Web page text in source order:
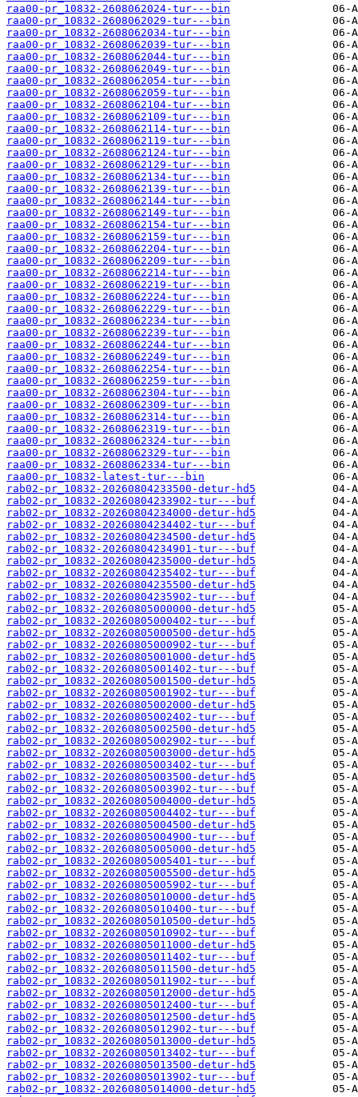
raa00-pr_10832-2608062024-tur---bin
raa00-pr_10832-2608062029-tur---bin
raa00-pr_10832-2608062034-tur---bin
raa00-pr_10832-2608062039-tur---bin
raa00-pr_10832-2608062044-tur---bin
raa00-pr_10832-2608062049-tur---bin
raa00-pr_10832-2608062054-tur---bin
raa00-pr_10832-2608062059-tur---bin
raa00-pr_10832-2608062104-tur---bin
raa00-pr_10832-2608062109-tur---bin
raa00-pr_10832-2608062114-tur---bin
raa00-pr_10832-2608062119-tur---bin
raa00-pr_10832-2608062124-tur---bin
raa00-pr_10832-2608062129-tur---bin
raa00-pr_10832-2608062134-tur---bin
raa00-pr_10832-2608062139-tur---bin
raa00-pr_10832-2608062144-tur---bin
raa00-pr_10832-2608062149-tur---bin
raa00-pr_10832-2608062154-tur---bin
raa00-pr_10832-2608062159-tur---bin
raa00-pr_10832-2608062204-tur---bin
raa00-pr_10832-2608062209-tur---bin
raa00-pr_10832-2608062214-tur---bin
raa00-pr_10832-2608062219-tur---bin
raa00-pr_10832-2608062224-tur---bin
raa00-pr_10832-2608062229-tur---bin
raa00-pr_10832-2608062234-tur---bin
raa00-pr_10832-2608062239-tur---bin
raa00-pr_10832-2608062244-tur---bin
raa00-pr_10832-2608062249-tur---bin
raa00-pr_10832-2608062254-tur---bin
raa00-pr_10832-2608062259-tur---bin
raa00-pr_10832-2608062304-tur---bin
raa00-pr_10832-2608062309-tur---bin
raa00-pr_10832-2608062314-tur---bin
raa00-pr_10832-2608062319-tur---bin
raa00-pr_10832-2608062324-tur---bin
raa00-pr_10832-2608062329-tur---bin
raa00-pr_10832-2608062334-tur---bin
raa00-pr_10832-latest-tur---bin
rab02-pr_10832-20260804233500-detur-hd5
rab02-pr_10832-20260804233902-tur---buf
rab02-pr_10832-20260804234000-detur-hd5
rab02-pr_10832-20260804234402-tur---buf
rab02-pr_10832-20260804234500-detur-hd5
rab02-pr_10832-20260804234901-tur---buf
rab02-pr_10832-20260804235000-detur-hd5
rab02-pr_10832-20260804235402-tur---buf
rab02-pr_10832-20260804235500-detur-hd5
rab02-pr_10832-20260804235902-tur---buf
rab02-pr_10832-20260805000000-detur-hd5
rab02-pr_10832-20260805000402-tur---buf
rab02-pr_10832-20260805000500-detur-hd5
rab02-pr_10832-20260805000902-tur---buf
rab02-pr_10832-20260805001000-detur-hd5
rab02-pr_10832-20260805001402-tur---buf
rab02-pr_10832-20260805001500-detur-hd5
rab02-pr_10832-20260805001902-tur---buf
rab02-pr_10832-20260805002000-detur-hd5
rab02-pr_10832-20260805002402-tur---buf
rab02-pr_10832-20260805002500-detur-hd5
rab02-pr_10832-20260805002902-tur---buf
rab02-pr_10832-20260805003000-detur-hd5
rab02-pr_10832-20260805003402-tur---buf
rab02-pr_10832-20260805003500-detur-hd5
rab02-pr_10832-20260805003902-tur---buf
rab02-pr_10832-20260805004000-detur-hd5
rab02-pr_10832-20260805004402-tur---buf
rab02-pr_10832-20260805004500-detur-hd5
rab02-pr_10832-20260805004900-tur---buf
rab02-pr_10832-20260805005000-detur-hd5
rab02-pr_10832-20260805005401-tur---buf
rab02-pr_10832-20260805005500-detur-hd5
rab02-pr_10832-20260805005902-tur---buf
rab02-pr_10832-20260805010000-detur-hd5
rab02-pr_10832-20260805010400-tur---buf
rab02-pr_10832-20260805010500-detur-hd5
rab02-pr_10832-20260805010902-tur---buf
rab02-pr_10832-20260805011000-detur-hd5
rab02-pr_10832-20260805011402-tur---buf
rab02-pr_10832-20260805011500-detur-hd5
rab02-pr_10832-20260805011902-tur---buf
rab02-pr_10832-20260805012000-detur-hd5
rab02-pr_10832-20260805012400-tur---buf
rab02-pr_10832-20260805012500-detur-hd5
rab02-pr_10832-20260805012902-tur---buf
rab02-pr_10832-20260805013000-detur-hd5
rab02-pr_10832-20260805013402-tur---buf
rab02-pr_10832-20260805013500-detur-hd5
rab02-pr_10832-20260805013902-tur---buf
rab02-pr_10832-20260805014000-detur-hd5